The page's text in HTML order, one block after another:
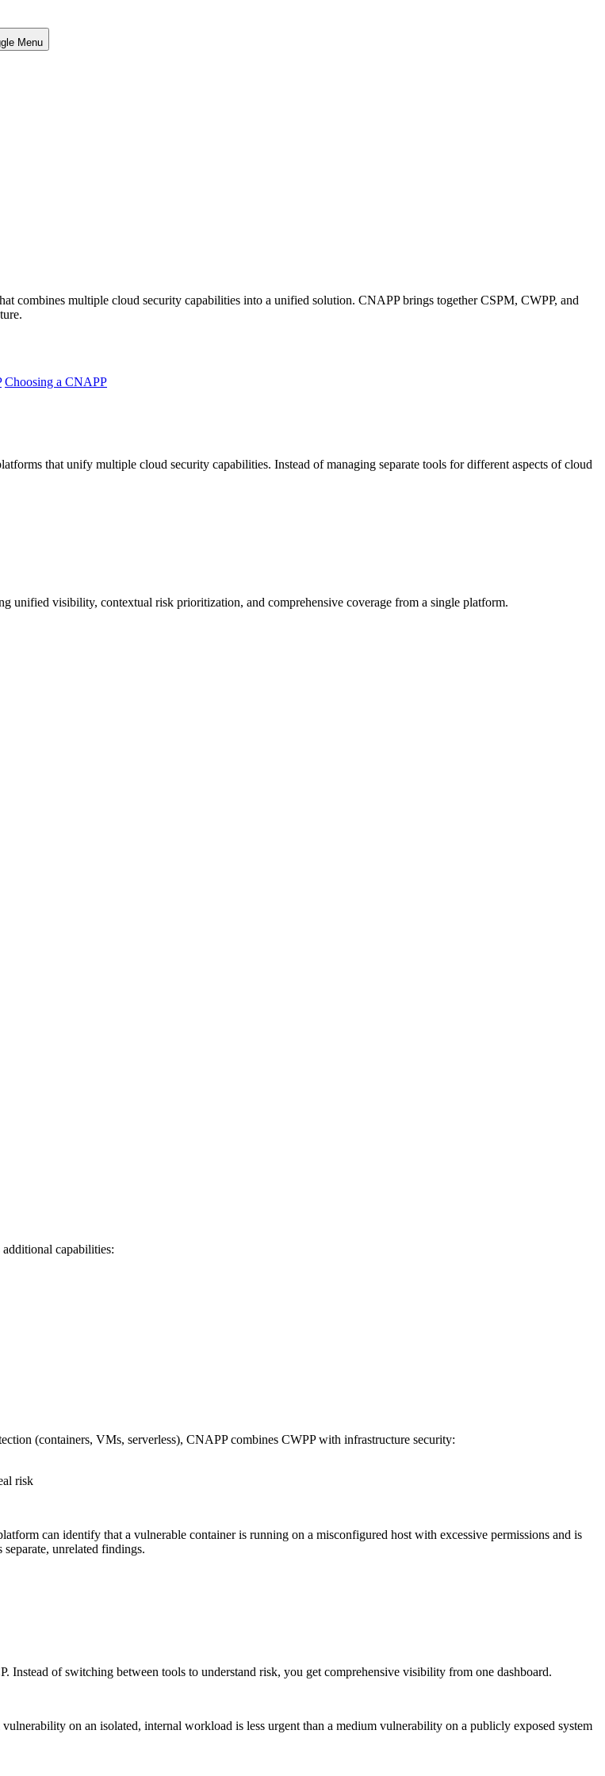
Menu
combines multiple cloud security capabilities into a unified solution. CNAPP brings together CSPM, CWPP, and
Choosing a CNAPP
that unify multiple cloud security capabilities. Instead of managing separate tools for different aspects of cloud
unified visibility, contextual risk prioritization, and comprehensive coverage from a single platform.
capabilities:
(containers, VMs, serverless), CNAPP combines CWPP with infrastructure security:
risk
can identify that a vulnerable container is running on a misconfigured host with excessive permissions and is
unrelated findings.
of switching between tools to understand risk, you get comprehensive visibility from one dashboard.
on an isolated, internal workload is less urgent than a medium vulnerability on a publicly exposed system